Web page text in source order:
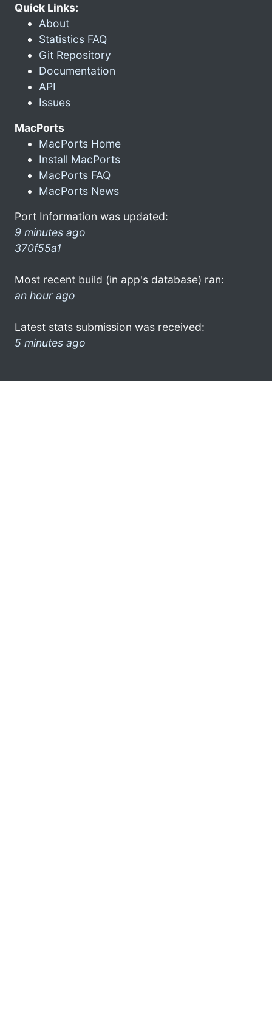
Quick Links:
About
Statistics FAQ
Git Repository
Documentation
API
Issues
MacPorts
MacPorts Home
Install MacPorts
MacPorts FAQ
MacPorts News
Port Information was updated:
9 minutes ago
370f55a1
Most recent build (in app's database) ran:
an hour ago
Latest stats submission was received:
5 minutes ago